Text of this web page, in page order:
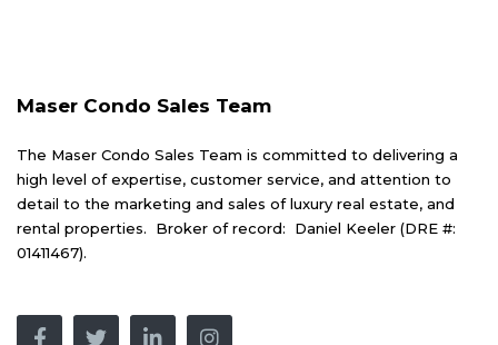
Maser Condo Sales Team
The Maser Condo Sales Team is committed to delivering a
high level of expertise, customer service, and attention to
detail to the marketing and sales of luxury real estate, and
rental properties. Broker of record: Daniel Keeler (DRE #:
01411467).